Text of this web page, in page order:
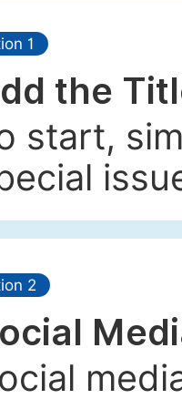
1
the
start,
2